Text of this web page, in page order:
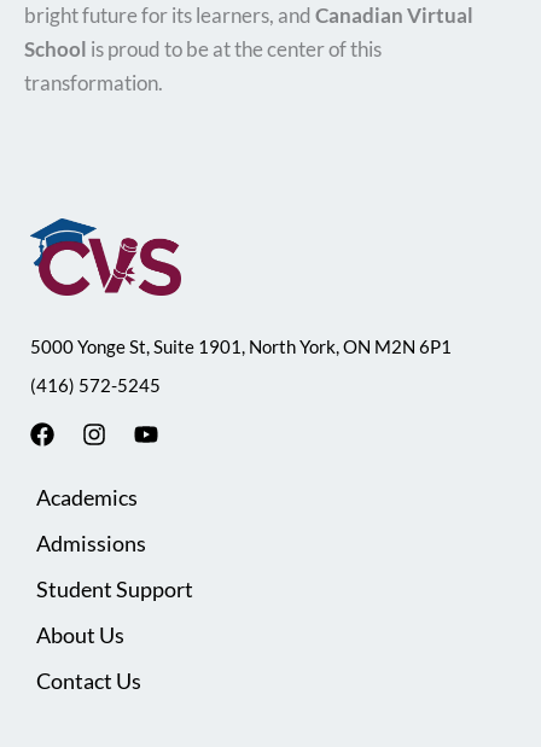
bright future for its learners, and Canadian Virtual
School is proud to be at the center of this
transformation.
5000 Yonge St, Suite 1901, North York, ON M2N 6P1
(416) 572-5245
F
e
b
o
o
k
I
t
g
a
m
Y
b
Academics
Admissions
Student Support
About Us
Contact Us